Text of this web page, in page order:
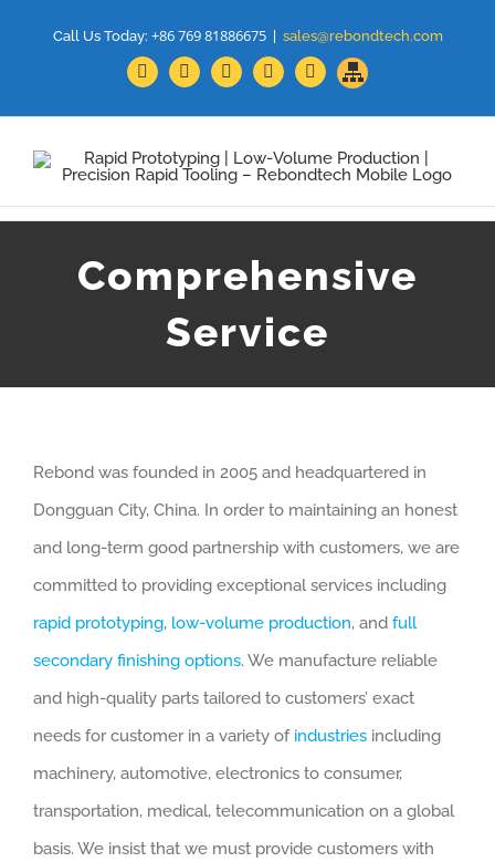
Call Us Today: +86 769 81886675 sales@rebondtech.com
FacebookYouTubeLinkedinGoogle+Twitter
Sitemap
Comprehensive
Service
Rebond was founded in 2005 and headquartered in
Dongguan City, China. In order to maintaining an honest
and long-term good partnership with customers, we are
committed to providing exceptional services including
rapid prototyping, low-volume production, and full
secondary finishing options. We manufacture reliable
and high-quality parts tailored to customers’ exact
needs for customer in a variety of industries including
machinery, automotive, electronics to consumer,
transportation, medical, telecommunication on a global
basis. We insist that we must provide customers with